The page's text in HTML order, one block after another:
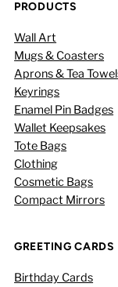
PRODUCTS
Wall Art
Mugs & Coasters
Aprons & Tea
Keyrings
Enamel Pin Badges
Wallet Keepsakes
Tote Bags
Clothing
Cosmetic Bags
Compact Mirrors
GREETING CARDS
Birthday Cards